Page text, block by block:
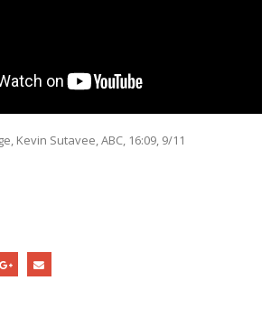
Kevin Sutavee, ABC, 16:09, 9/11